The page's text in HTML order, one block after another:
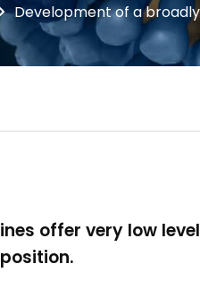
Development of a
offer very low